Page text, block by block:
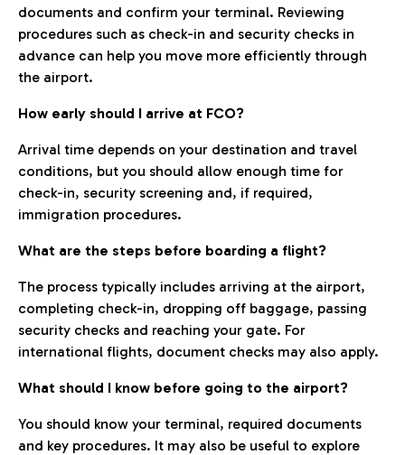
documents and confirm your terminal. Reviewing
procedures such as check-in and security checks in
advance can help you move more efficiently through
the airport.
How early should I arrive at FCO?
Arrival time depends on your destination and travel
conditions, but you should allow enough time for
check-in, security screening and, if required,
immigration procedures.
What are the steps before boarding a flight?
The process typically includes arriving at the airport,
completing check-in, dropping off baggage, passing
security checks and reaching your gate. For
international flights, document checks may also apply.
What should I know before going to the airport?
You should know your terminal, required documents
and key procedures. It may also be useful to explore